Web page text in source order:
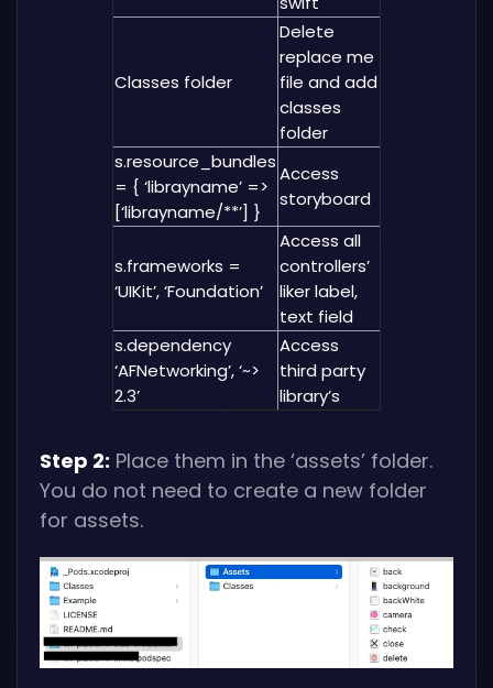
Classes folder
Delete
replace me
file and add
classes
folder
s.resource_bundles
= { ‘librayname’ =>
[‘librayname/**’] }
Access
storyboard
s.frameworks =
‘UIKit’, ‘Foundation’
Access all
controllers’
liker label,
text field
s.dependency
‘AFNetworking’, ‘~>
2.3’
Access
third party
library’s
Step 2: Place them in the ‘assets’ folder.
You do not need to create a new folder
for assets.